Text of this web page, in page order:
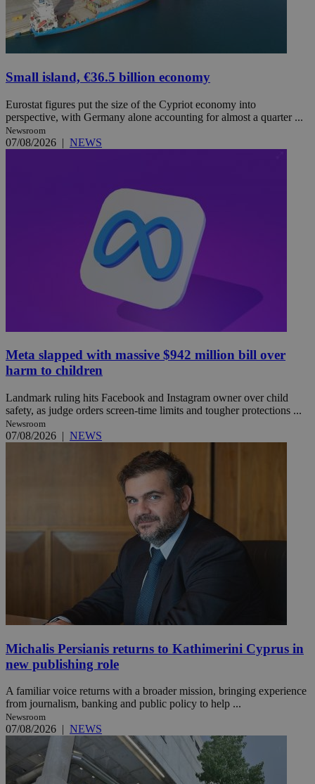
Small island, €36.5 billion economy
Eurostat figures put the size of the Cypriot economy into
perspective, with Germany alone accounting for almost a quarter ...
Newsroom
07/08/2026 | NEWS
Meta slapped with massive $942 million bill over
harm to children
Landmark ruling hits Facebook and Instagram owner over child
safety, as judge orders screen-time limits and tougher protections ...
Newsroom
07/08/2026 | NEWS
Michalis Persianis returns to Kathimerini Cyprus in
new publishing role
A familiar voice returns with a broader mission, bringing experience
from journalism, banking and public policy to help ...
Newsroom
07/08/2026 | NEWS